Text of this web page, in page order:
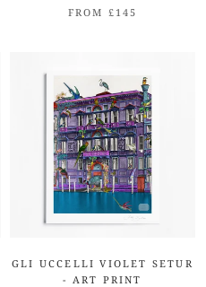
FROM £145
GLI UCCELLI VIOLET SETUR
- ART PRINT